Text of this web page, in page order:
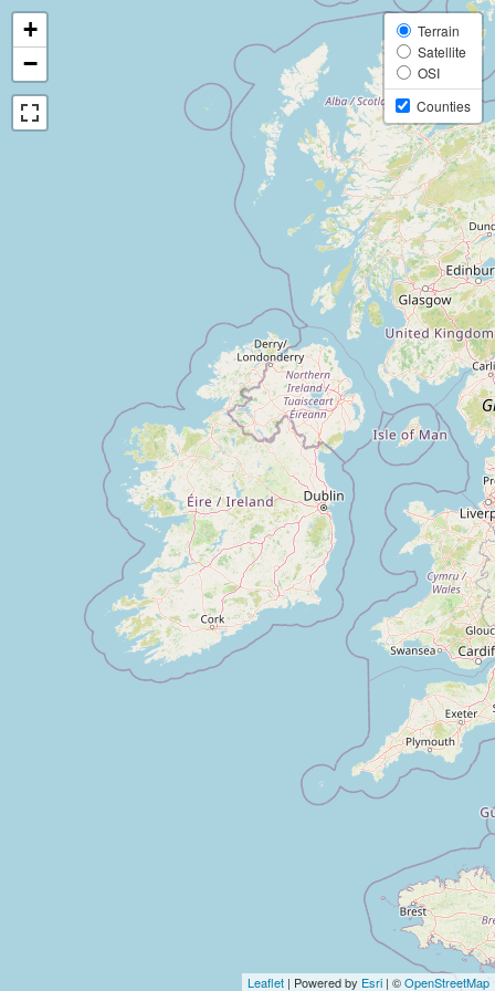
+
−
Terrain
Satellite
OSI
Counties
Leaflet | Powered by Esri | ©OpenStreetMap